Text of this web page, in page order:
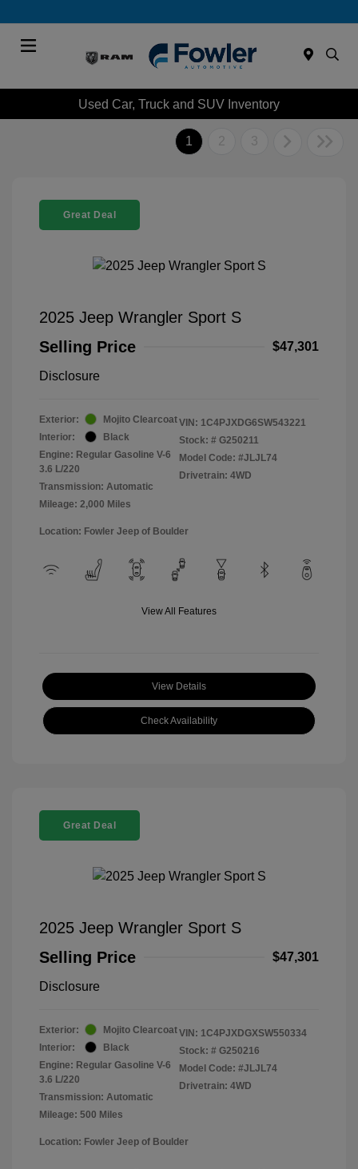
Used Car, Truck and SUV Inventory
1 2 3
Great Deal
2025 Jeep Wrangler Sport S
Selling Price
$47,301
Disclosure
Exterior:
Mojito Clearcoat
Interior:
Black
Engine: Regular Gasoline V-6
3.6 L/220
Transmission: Automatic
Mileage: 2,000 Miles
VIN: 1C4PJXDG6SW543221
Stock: # G250211
Model Code: #JLJL74
Drivetrain: 4WD
Location: Fowler Jeep of Boulder
View All Features
View Details
Check Availability
Great Deal
2025 Jeep Wrangler Sport S
Selling Price
$47,301
Disclosure
Exterior:
Mojito Clearcoat
Interior:
Black
Engine: Regular Gasoline V-6
3.6 L/220
Transmission: Automatic
Mileage: 500 Miles
VIN: 1C4PJXDGXSW550334
Stock: # G250216
Model Code: #JLJL74
Drivetrain: 4WD
Location: Fowler Jeep of Boulder